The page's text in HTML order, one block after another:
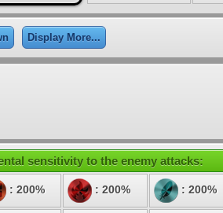
Display More...
sensitivity to the enemy attacks:
: 200% : 200% : 200%